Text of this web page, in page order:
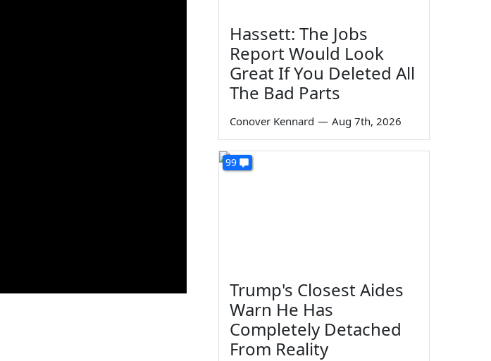
Hassett: The Jobs
Report Would Look
Great If You Deleted All
The Bad Parts
Conover Kennard — Aug 7th, 2026
99
Trump's Closest Aides
Warn He Has
Completely Detached
From Reality